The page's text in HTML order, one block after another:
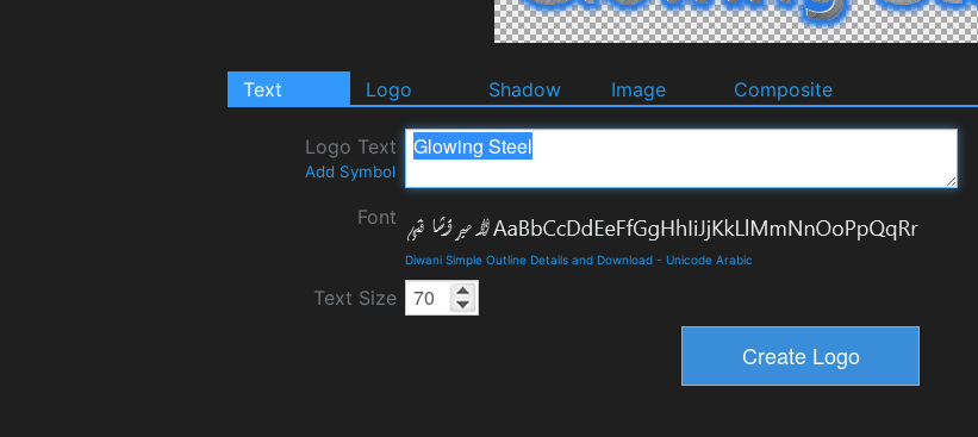
Text Logo Shadow Image Composite
Logo Text
Add Symbol
Font
Diwani Simple Outline Details and Download - Unicode Arabic
Text Size